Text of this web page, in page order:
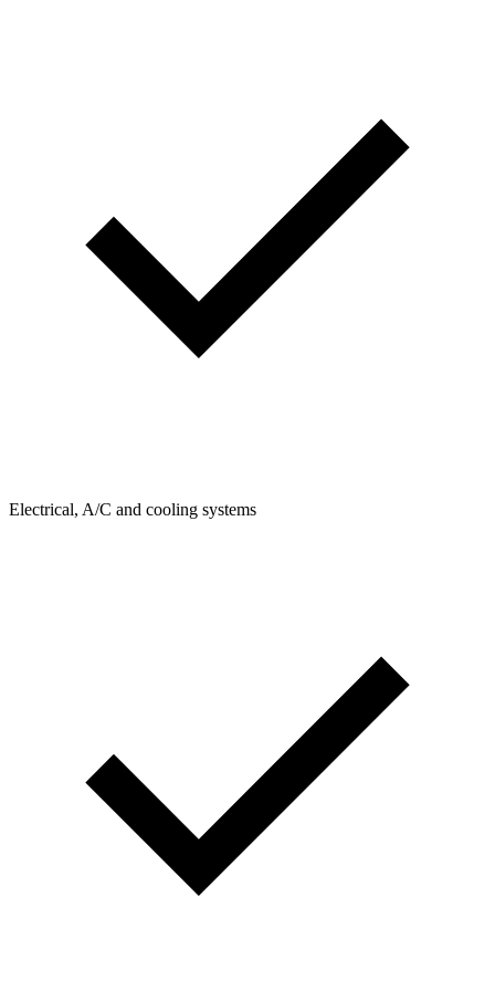
Electrical, A/C and cooling systems